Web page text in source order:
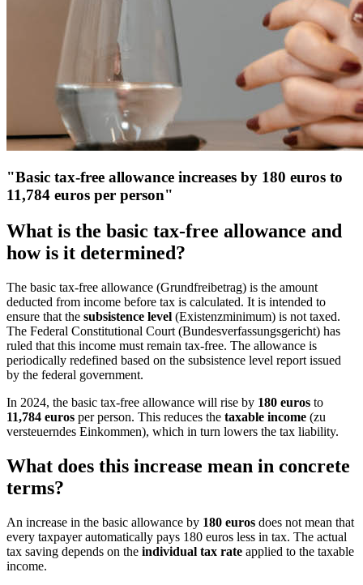
"Basic tax-free allowance increases by 180 euros to
11,784 euros per person"
What is the basic tax-free allowance and
how is it determined?
The basic tax-free allowance (Grundfreibetrag) is the amount
deducted from income before tax is calculated. It is intended to
ensure that the subsistence level (Existenzminimum) is not taxed.
The Federal Constitutional Court (Bundesverfassungsgericht) has
ruled that this income must remain tax-free. The allowance is
periodically redefined based on the subsistence level report issued
by the federal government.
In 2024, the basic tax-free allowance will rise by 180 euros to
11,784 euros per person. This reduces the taxable income (zu
versteuerndes Einkommen), which in turn lowers the tax liability.
What does this increase mean in concrete
terms?
An increase in the basic allowance by 180 euros does not mean that
every taxpayer automatically pays 180 euros less in tax. The actual
tax saving depends on the individual tax rate applied to the taxable
income.